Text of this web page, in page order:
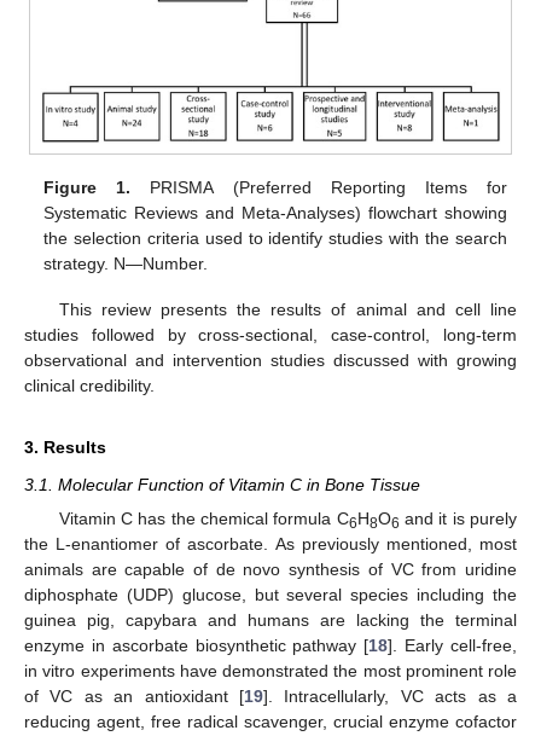
Figure 1. PRISMA (Preferred Reporting Items for
Systematic Reviews and Meta-Analyses) flowchart showing
the selection criteria used to identify studies with the search
strategy. N—Number.
This review presents the results of animal and cell line
studies followed by cross-sectional, case-control, long-term
observational and intervention studies discussed with growing
clinical credibility.
3. Results
3.1. Molecular Function of Vitamin C in Bone Tissue
Vitamin C has the chemical formula C6H8O6 and it is purely
the L-enantiomer of ascorbate. As previously mentioned, most
animals are capable of de novo synthesis of VC from uridine
diphosphate (UDP) glucose, but several species including the
guinea pig, capybara and humans are lacking the terminal
enzyme in ascorbate biosynthetic pathway [18]. Early cell-free,
in vitro experiments have demonstrated the most prominent role
of VC as an antioxidant [19]. Intracellularly, VC acts as a
reducing agent, free radical scavenger, crucial enzyme cofactor